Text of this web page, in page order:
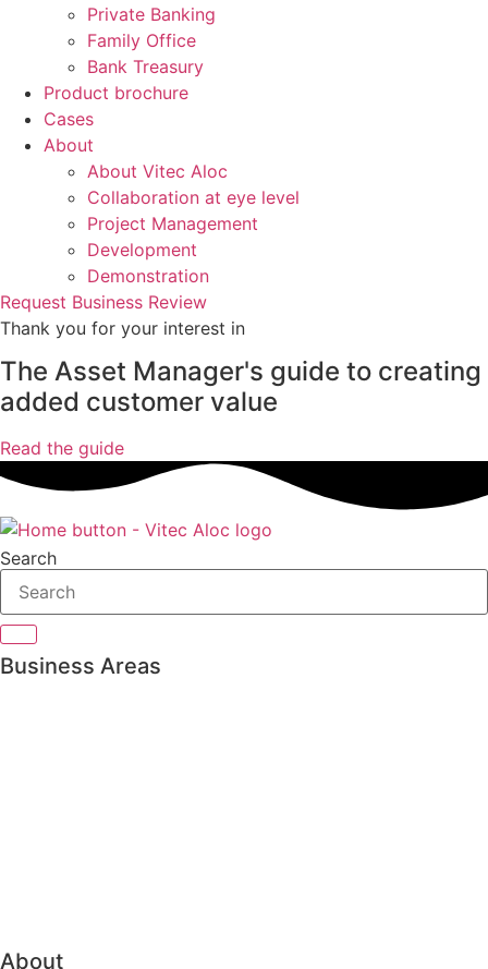
Private Banking
Family Office
Bank Treasury
Product brochure
Cases
About
About Vitec Aloc
Collaboration at eye level
Project Management
Development
Demonstration
Request Business Review
Thank you for your interest in
The Asset Manager's guide to creating
added customer value
Read the guide
Search
Business Areas
About